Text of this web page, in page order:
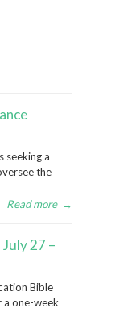
seeking a
the
Read more →
27 –
Bible
one-week